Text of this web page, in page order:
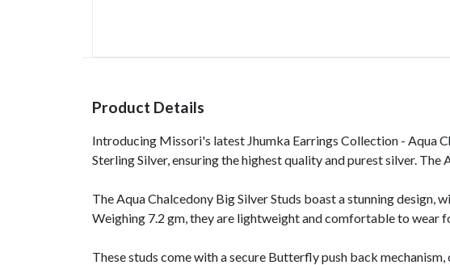
Product Details
Introducing Missori's latest Jhumka Earrings Collection - Aqua
Sterling Silver, ensuring the highest quality and purest silver.
The Aqua Chalcedony Big Silver Studs boast a stunning
Weighing 7.2 gm, they are lightweight and comfortable to wear
These studs come with a secure Butterfly push back